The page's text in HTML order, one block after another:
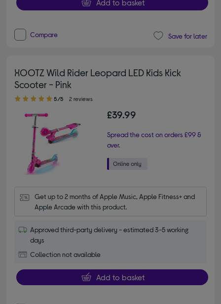
Add to basket
Compare Save for later
XOOTZ Wild Rider Leopard LED Kids Kick
Scooter - Pink
5.00 out of 5 stars
5/5 2 reviews
£39.99
Spread the cost on orders £99 &
over.
Get up to 2 months of Apple Music, Apple Fitness+ and
Apple Arcade with this product.
Approved third-party delivery - estimated 3-5 working
days
Collection not available
Add to basket